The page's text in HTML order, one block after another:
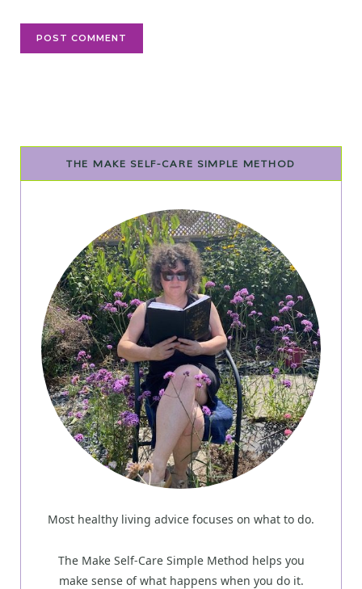
THE MAKE SELF-CARE SIMPLE METHOD
Most healthy living advice focuses on what to do.
The Make Self-Care Simple Method helps you
make sense of what happens when you do it.